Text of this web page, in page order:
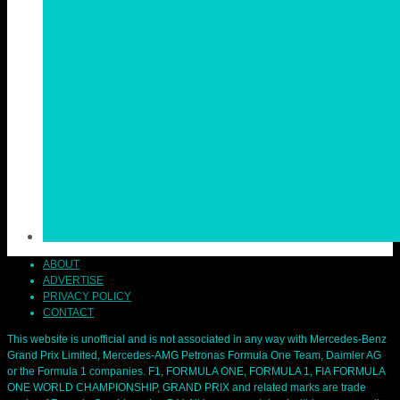
ABOUT
ADVERTISE
PRIVACY POLICY
CONTACT
This website is unofficial and is not associated in any way with Mercedes-Benz
Grand Prix Limited, Mercedes-AMG Petronas Formula One Team, Daimler AG
or the Formula 1 companies. F1, FORMULA ONE, FORMULA 1, FIA FORMULA
ONE WORLD CHAMPIONSHIP, GRAND PRIX and related marks are trade